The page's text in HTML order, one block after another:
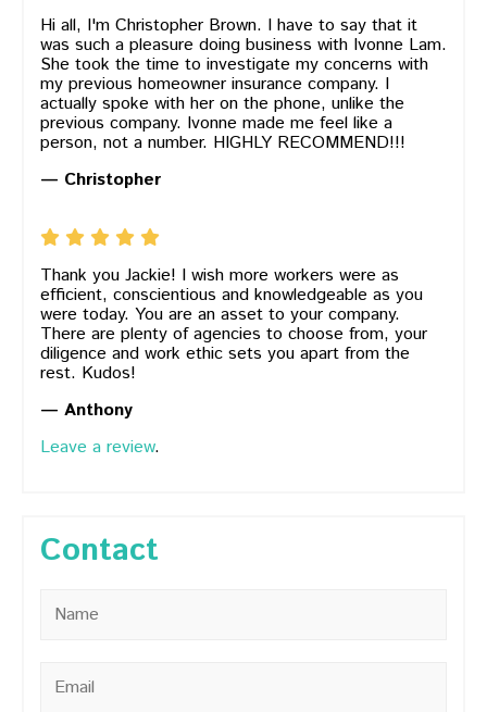
Hi all, I'm Christopher Brown. I have to say that it
was such a pleasure doing business with Ivonne Lam.
She took the time to investigate my concerns with
my previous homeowner insurance company. I
actually spoke with her on the phone, unlike the
previous company. Ivonne made me feel like a
person, not a number. HIGHLY RECOMMEND!!!
— Christopher
Thank you Jackie! I wish more workers were as
efficient, conscientious and knowledgeable as you
were today. You are an asset to your company.
There are plenty of agencies to choose from, your
diligence and work ethic sets you apart from the
rest. Kudos!
— Anthony
Leave a review.
Contact